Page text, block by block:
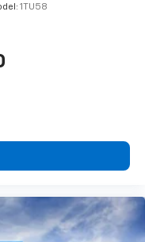
visit, you'll
vehicle
Protect Program,
1TU58